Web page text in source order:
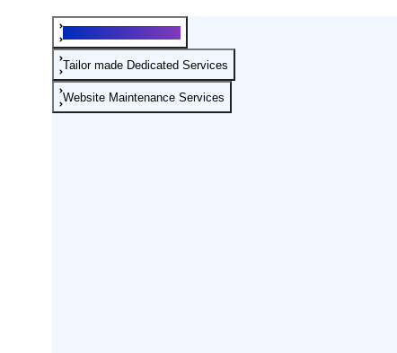
Tailor made Dedicated Services
Website Maintenance Services